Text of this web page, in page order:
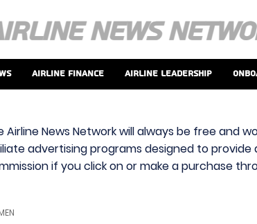
Airline Finance Airline Leadership
News Network will always be free and
advertising programs designed to
if you click on or make a purchase